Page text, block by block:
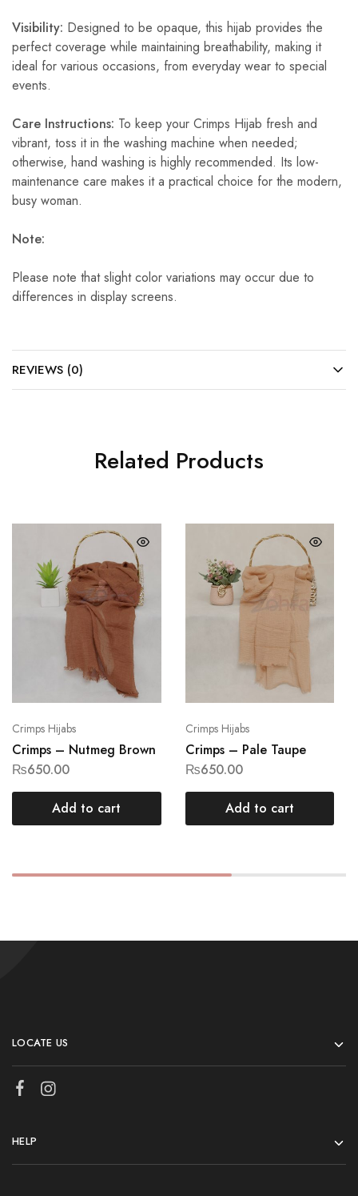
Visibility: Designed to be opaque, this hijab provides the
perfect coverage while maintaining breathability, making it
ideal for various occasions, from everyday wear to special
events.
Care Instructions: To keep your Crimps Hijab fresh and
vibrant, toss it in the washing machine when needed;
otherwise, hand washing is highly recommended. Its low-
maintenance care makes it a practical choice for the modern,
busy woman.
Note:
Please note that slight color variations may occur due to
differences in display screens.
REVIEWS (0)
Related Products
Crimps Hijabs
Crimps – Nutmeg Brown
₨650.00
Add to cart
Crimps Hijabs
Crimps – Pale Taupe
₨650.00
Add to cart
LOCATE US
HELP